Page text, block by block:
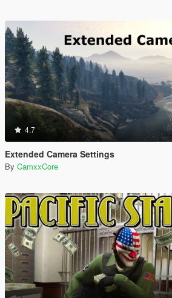
4.7
Extended Camera Settings
By CamxxCore